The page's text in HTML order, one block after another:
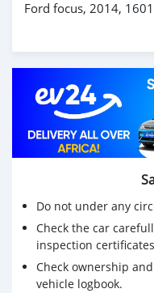
Ford focus, 2014,
Do not under any
Check the car
inspection
Check ownership
vehicle logbook.